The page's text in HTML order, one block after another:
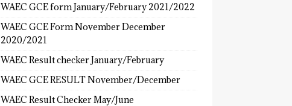
WAEC GCE form January/February 2021/2022
WAEC GCE Form November December
2020/2021
WAEC Result checker January/February
WAEC GCE RESULT November/December
WAEC Result Checker May/June